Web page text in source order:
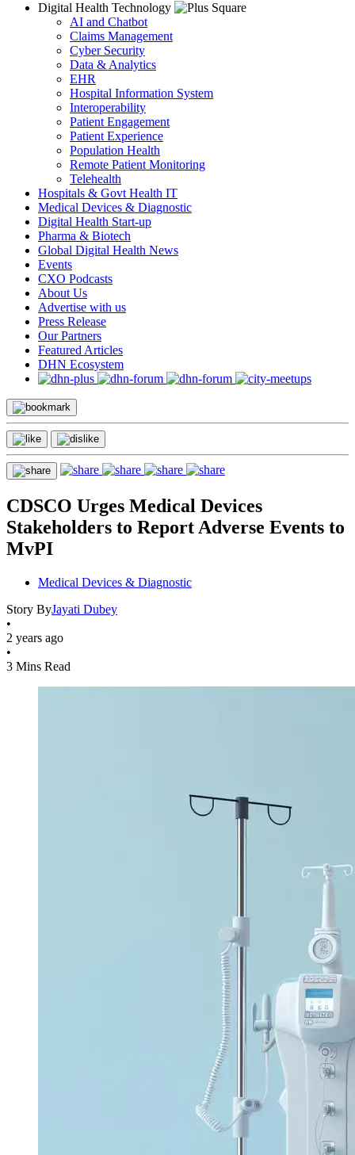
Digital Health Technology
AI and Chatbot
Claims Management
Cyber Security
Data & Analytics
EHR
Hospital Information System
Interoperability
Patient Engagement
Patient Experience
Population Health
Remote Patient Monitoring
Telehealth
Hospitals & Govt Health IT
Medical Devices & Diagnostic
Digital Health Start-up
Pharma & Biotech
Global Digital Health News
Events
CXO Podcasts
About Us
Advertise with us
Press Release
Our Partners
Featured Articles
DHN Ecosystem
CDSCO Urges Medical Devices
Stakeholders to Report Adverse Events to
MvPI
Medical Devices & Diagnostic
Story ByJayati Dubey
•
2 years ago
•
3 Mins Read